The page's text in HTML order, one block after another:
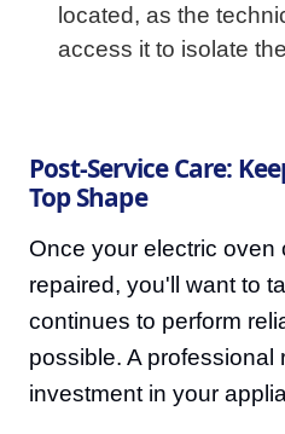
located, as the
access it to isolate
Post-Service Care:
Top Shape
Once your electric oven
repaired, you'll want to
continues to perform
possible. A professional
investment in your